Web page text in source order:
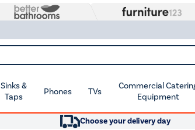
Sinks &
Taps
Phones TVs
Commercial
Equipment
Choose your delivery day